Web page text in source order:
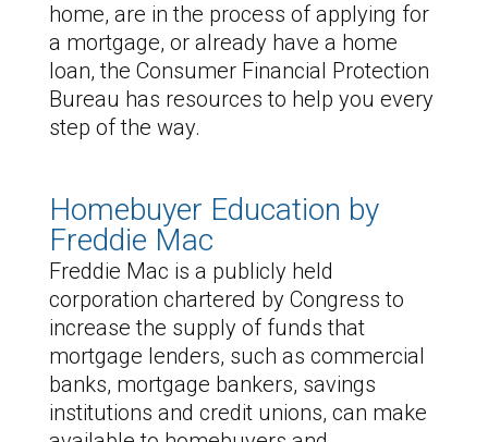
home, are in the process of applying for
a mortgage, or already have a home
loan, the Consumer Financial Protection
Bureau has resources to help you every
step of the way.
Homebuyer Education by
Freddie Mac
Freddie Mac is a publicly held
corporation chartered by Congress to
increase the supply of funds that
mortgage lenders, such as commercial
banks, mortgage bankers, savings
institutions and credit unions, can make